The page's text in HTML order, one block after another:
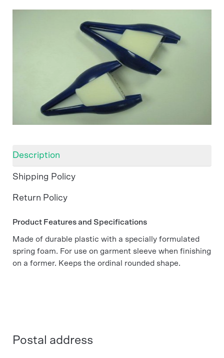
Description
Shipping Policy
Return Policy
Product Features and Specifications
Made of durable plastic with a specially formulated
spring foam. For use on garment sleeve when finishing
on a former. Keeps the ordinal rounded shape.
Postal address